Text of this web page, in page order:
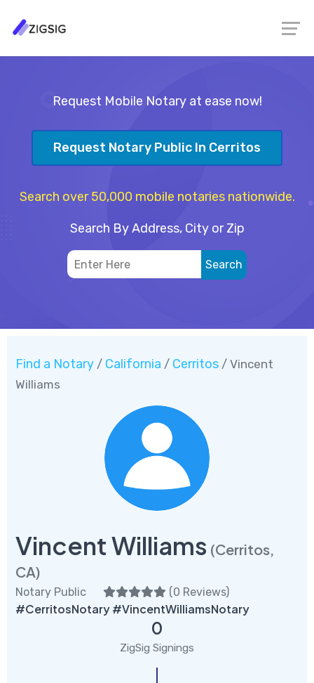
Request Mobile Notary at ease now!
Request Notary Public In Cerritos
Search over 50,000 mobile notaries nationwide.
Search By Address, City or Zip
Find a Notary / California / Cerritos / Vincent
Williams
Vincent Williams (Cerritos,
CA)
Notary Public (0 Reviews)
#CerritosNotary #VincentWilliamsNotary
0
ZigSig Signings